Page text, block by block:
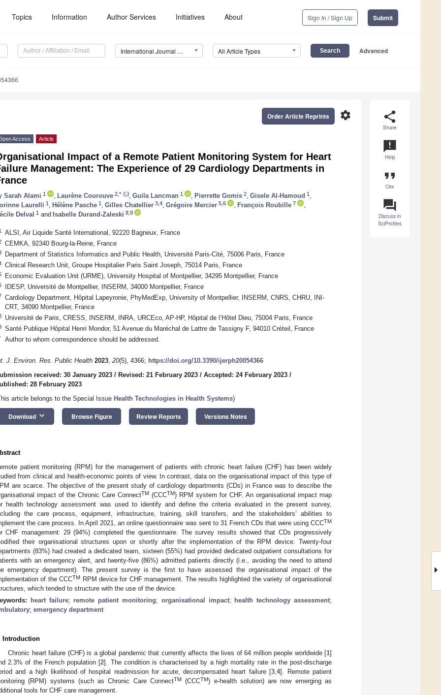
Topics Information Author Services Initiatives About Sign In / Sign Up Submit
International Journal of Environmental Research and Public Health (IJERPH) All Article Types Advanced
share
Share
announcement
Help
format_quote
Cite
question_answer
Discuss in
SciProfiles
settings
Order Article Reprints
Access Article
Impact of a Remote Patient Monitoring System for Heart
Management: The Experience of 29 Cardiology Departments in
Sarah Alami 1 Laurène Courouve 2,* Guila Lancman 1 Pierrette Gomis 2 Gisele Al-Hamoud 1
Laurelli 1 Hélène Pasche 1 Gilles Chatellier 3,4 Grégoire Mercier 5,6 François Roubille 7
Delval
1 and Isabelle Durand-Zaleski 8,9
ALSI, Air Liquide Santé International, 92220 Bagneux, France
CEMKA, 92340 Bourg-la-Reine, France
Department of Statistics Informatics and Public Health, Université Paris-Cité, 75006 Paris, France
Clinical Research Unit, Groupe Hospitalier Paris Saint Joseph, 75014 Paris, France
Economic Evaluation Unit (URME), University Hospital of Montpellier, 34295 Montpellier, France
IDESP, Université de Montpellier, INSERM, 34000 Montpellier, France
Cardiology Department, Hôpital Lapeyronie, PhyMedExp, University of Montpellier, INSERM, CNRS, CHRU, INI-
CRT, 34090 Montpellier, France
Université de Paris, CRESS, INSERM, INRA, URCEco, AP-HP, Hôpital de l’Hôtel Dieu, 75004 Paris, France
Santé Publique Hôpital Henri Mondor, 51 Avenue du Maréchal de Lattre de Tassigny F, 94010 Créteil, France
Author to whom correspondence should be addressed.
J. Environ. Res. Public Health 2023, 20(5), 4366; https://doi.org/10.3390/ijerph20054366
received: 30 January 2023 / Revised: 21 February 2023 / Accepted: 24 February 2023 /
28 February 2023
article belongs to the Special Issue Health Technologies in Health Systems)
Download keyboard_arrow_down Browse Figure Review Reports Versions Notes
patient monitoring (RPM) for the management of patients with chronic heart failure (CHF) has been widely
from clinical and health-economic points of view. In contrast, data on the organisational impact of this type of
are scarce. The objective of the present study of cardiology departments (CDs) in France was to describe the
impact of the Chronic Care ConnectTM (CCCTM) RPM system for CHF. An organisational impact map
health technology assessment was used to identify and define the criteria evaluated in the present survey,
the care process, equipment, infrastructure, training, skill transfers, and the stakeholders’ abilities to
the care process. In April 2021, an online questionnaire was sent to 31 French CDs that were using CCCTM
CHF management: 29 (94%) completed the questionnaire. The survey results showed that CDs progressively
their organisational structures upon or shortly after the implementation of the RPM device. Twenty-four
(83%) had created a dedicated team, sixteen (55%) had provided dedicated outpatient consultations for
with an emergency alert, and twenty-five (86%) admitted patients directly (i.e., avoiding the need to attend
emergency department). The present survey is the first to have assessed the organisational impact of the
of the CCCTM RPM device for CHF management. The results highlighted the variety of organisational
which tended to structure with the use of the device.
heart failure; remote patient monitoring; organisational impact; health technology assessment;
; emergency department
Introduction
Chronic heart failure (CHF) is a global pandemic that currently affects the lives of 64 million people worldwide [1]
2.3% of the French population [2]. The condition is characterised by a high mortality rate in the post-discharge
and a high likelihood of hospital readmission for acute, decompensated heart failure [3 ,4]. Remote patient
(RPM) systems (such as Chronic Care ConnectTM (CCCTM) e-health solution) are now emerging as
tools for CHF care management.